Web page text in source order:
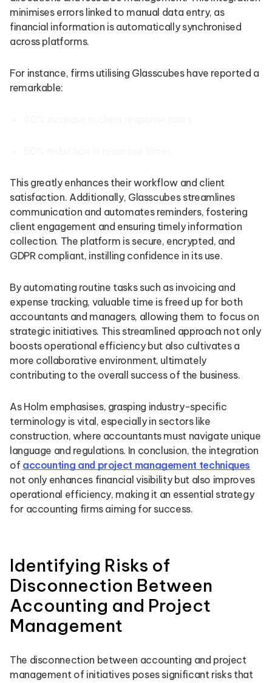
minimises errors linked to manual data entry, as
financial information is automatically synchronised
across platforms.
For instance, firms utilising Glasscubes have reported a
remarkable:
This greatly enhances their workflow and client
satisfaction. Additionally, Glasscubes streamlines
communication and automates reminders, fostering
client engagement and ensuring timely information
collection. The platform is secure, encrypted, and
GDPR compliant, instilling confidence in its use.
By automating routine tasks such as invoicing and
expense tracking, valuable time is freed up for both
accountants and managers, allowing them to focus on
strategic initiatives. This streamlined approach not only
boosts operational efficiency but also cultivates a
more collaborative environment, ultimately
contributing to the overall success of the business.
As Holm emphasises, grasping industry-specific
terminology is vital, especially in sectors like
construction, where accountants must navigate unique
language and regulations. In conclusion, the integration
of accounting and project management techniques
not only enhances financial visibility but also improves
operational efficiency, making it an essential strategy
for accounting firms aiming for success.
Identifying Risks of
Disconnection Between
Accounting and Project
Management
The disconnection between accounting and project
management of initiatives poses significant risks that